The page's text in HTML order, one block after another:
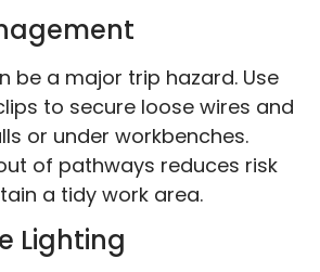
be a major trip hazard. Use
to secure loose wires and
or under workbenches.
of pathways reduces risk
a tidy work area.
Lighting